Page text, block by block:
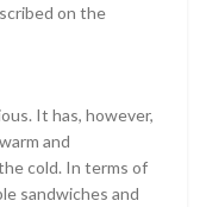
on the
It has, however,
and
cold. In terms of
sandwiches and